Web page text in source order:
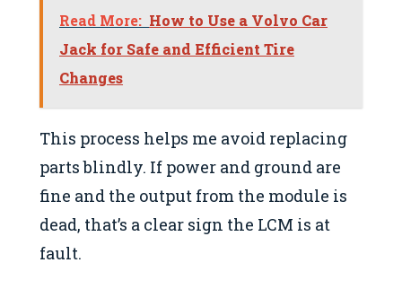
Read More: How to Use a Volvo Car
Jack for Safe and Efficient Tire
Changes
This process helps me avoid replacing
parts blindly. If power and ground are
fine and the output from the module is
dead, that’s a clear sign the LCM is at
fault.